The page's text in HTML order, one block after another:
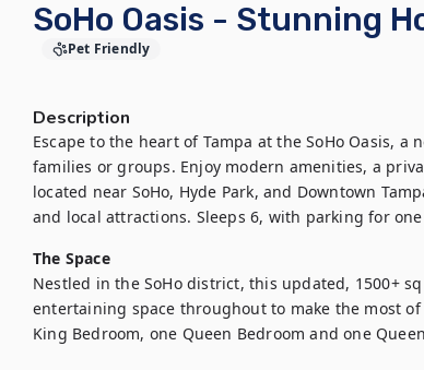
SoHo Oasis - Stunning
Pet Friendly
Description
Escape to the heart of Tampa at the SoHo Oasis,
families or groups. Enjoy modern amenities, a
located near SoHo, Hyde Park, and Downtown
and local attractions. Sleeps 6, with parking for
The Space
Nestled in the SoHo district, this updated, 1500+
entertaining space throughout to make the most of
King Bedroom, one Queen Bedroom and one